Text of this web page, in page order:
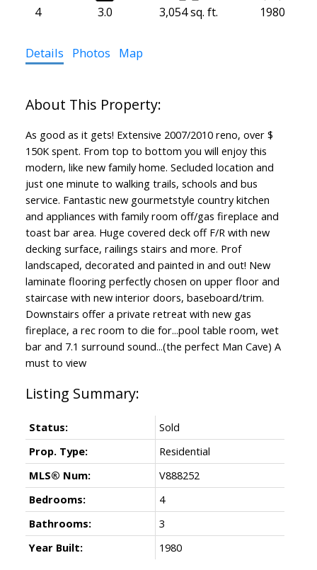
4 3.0 3,054 sq. ft. 1980
Details Photos Map
As good as it gets! Extensive 2007/2010 reno, over $
150K spent. From top to bottom you will enjoy this
modern, like new family home. Secluded location and
just one minute to walking trails, schools and bus
service. Fantastic new gourmetstyle country kitchen
and appliances with family room off/gas fireplace and
toast bar area. Huge covered deck off F/R with new
decking surface, railings stairs and more. Prof
landscaped, decorated and painted in and out! New
laminate flooring perfectly chosen on upper floor and
staircase with new interior doors, baseboard/trim.
Downstairs offer a private retreat with new gas
fireplace, a rec room to die for...pool table room, wet
bar and 7.1 surround sound...(the perfect Man Cave) A
must to view
Status:
Sold
Prop. Type:
Residential
MLS® Num:
V888252
Bedrooms:
4
Bathrooms:
3
Year Built:
1980